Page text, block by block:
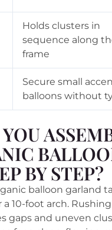
Holds clusters in
sequence along
frame
Secure small
balloons without
BY STEP?
balloon garland
a 10-foot arch.
gaps and uneven